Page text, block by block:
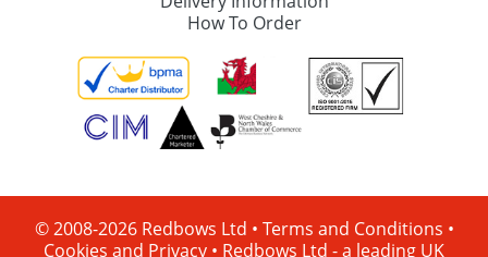
How To Order
© 2008-2026 Redbows Ltd • Terms and Conditions •
Cookies and Privacy • Redbows Ltd - a leading UK